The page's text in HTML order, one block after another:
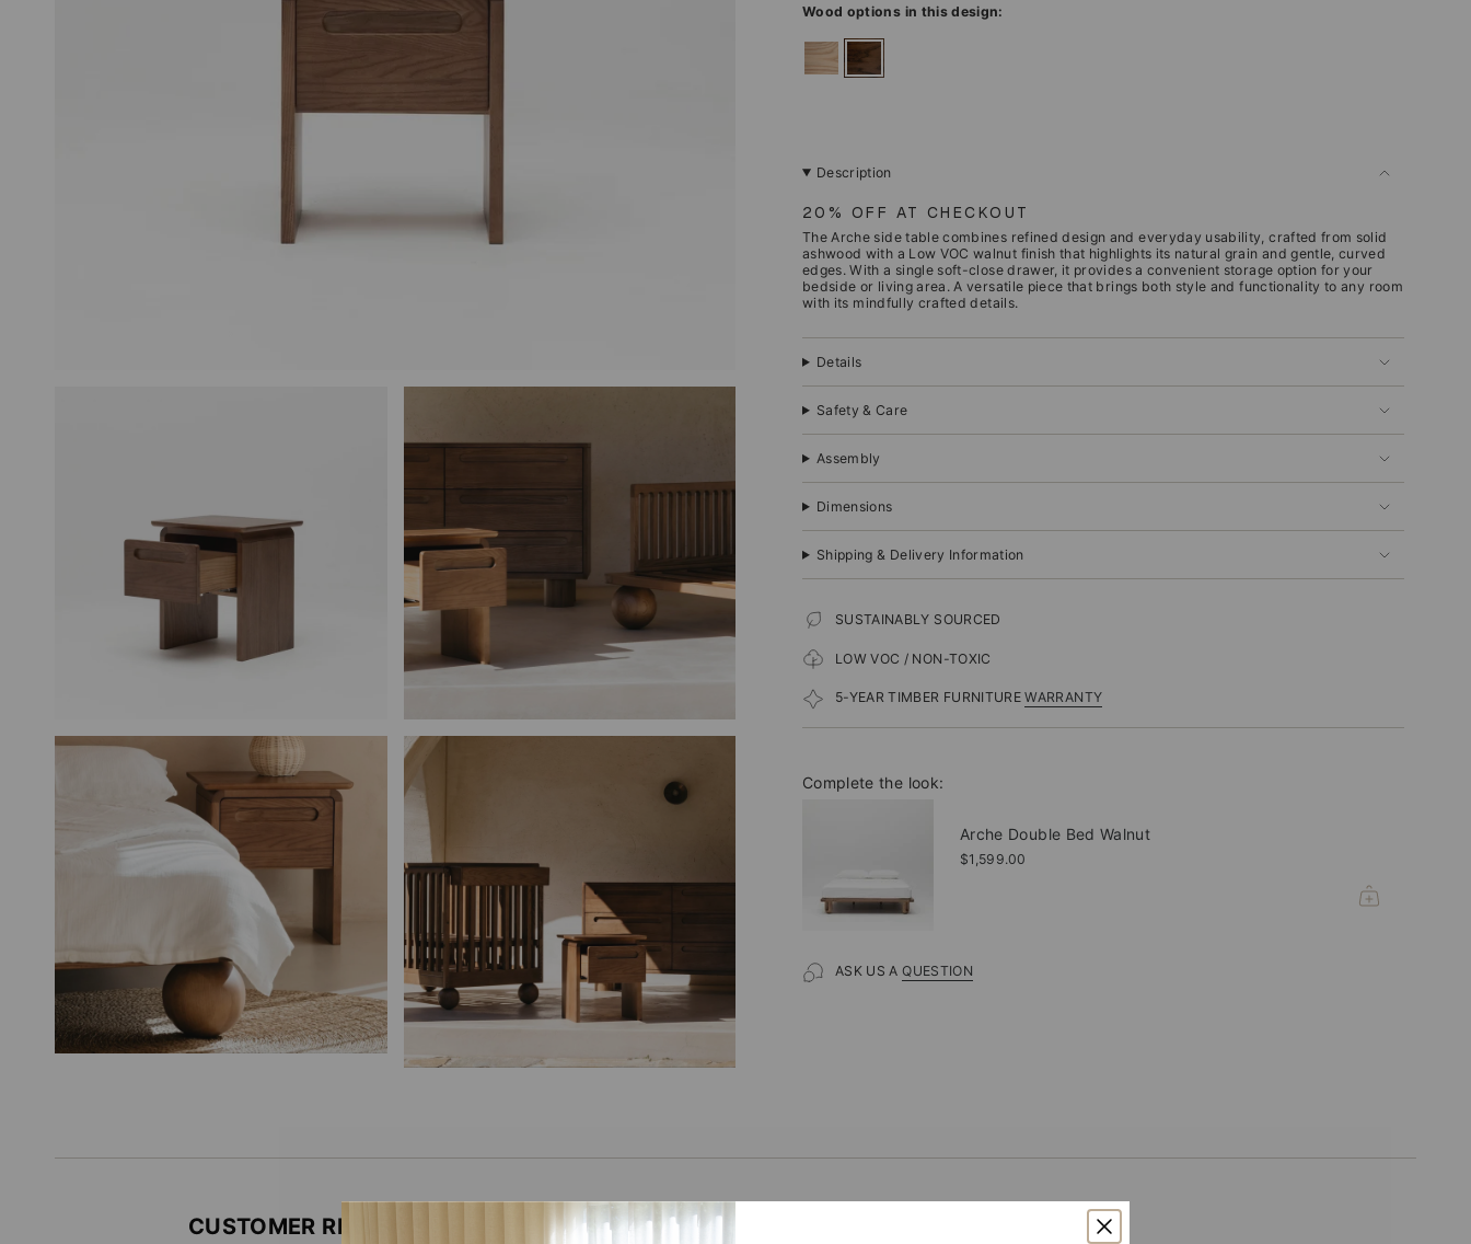
Wood options in this design:
ashwoodwalnut
Description
20% OFF AT CHECKOUT
The Arche side table combines refined design and everyday usability, crafted from solid
ashwood with a Low VOC walnut finish that highlights its natural grain and gentle, curved
edges. With a single soft-close drawer, it provides a convenient storage option for your
bedside or living area. A versatile piece that brings both style and functionality to any room
with its mindfully crafted details.
Details
Safety & Care
Assembly
Dimensions
Shipping & Delivery Information
SUSTAINABLY SOURCED
LOW VOC / NON-TOXIC
5-YEAR TIMBER FURNITUREWARRANTY
Complete the look:
Arche Double Bed Walnut
$1,599.00
ASK US AQUESTION
CUSTOMER REVIEWS